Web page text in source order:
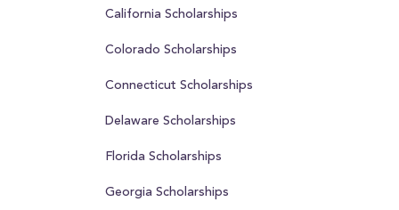
California Scholarships
Colorado Scholarships
Connecticut Scholarships
Delaware Scholarships
Florida Scholarships
Georgia Scholarships